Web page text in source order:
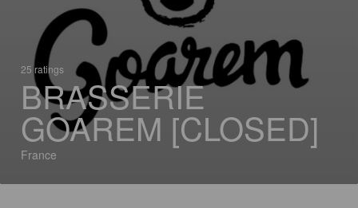
25 ratings
BRASSERIE
GOAREM [CLOSED]
France